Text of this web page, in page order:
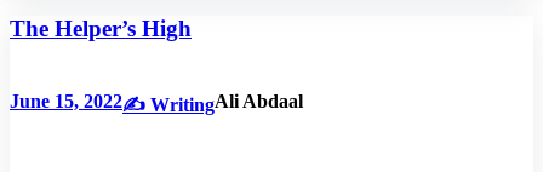
The Helper’s High
June 15, 2022✍️ WritingAli Abdaal